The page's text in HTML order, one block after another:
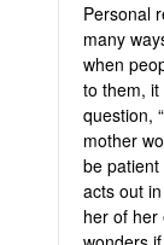
Personal
many
when
to them,
question,
mother
be
acts out
her of her